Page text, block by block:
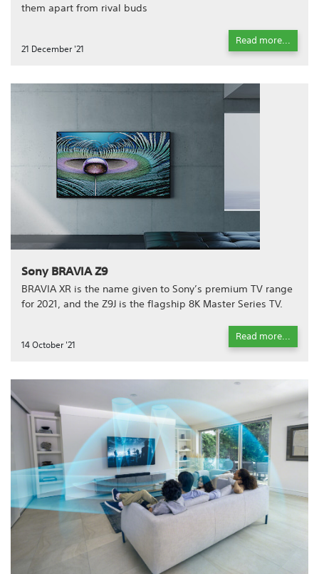
them apart from rival buds
21 December '21
Read more...
Sony BRAVIA Z9
BRAVIA XR is the name given to Sony’s premium TV range
for 2021, and the Z9J is the flagship 8K Master Series TV.
14 October '21
Read more...